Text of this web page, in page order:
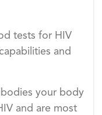
tests for HIV
and
your body
and are most